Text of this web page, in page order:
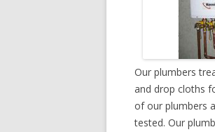
Our plumbers
and drop cloths
of our plumbers
tested. Our